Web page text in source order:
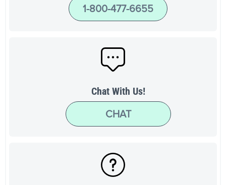
1-800-477-6655
Chat With Us!
CHAT